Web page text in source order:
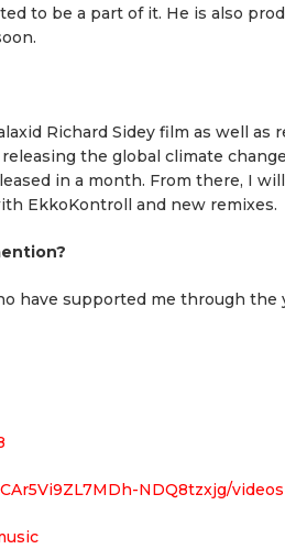
to be a part of it. He is also
Richard Sidey film as well
the global climate
in a month. From there, I
EkkoKontroll and new remixes.
have supported me through
NDQ8tzxjg/videos